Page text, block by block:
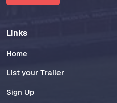
Links
Home
List your Trailer
Sign Up